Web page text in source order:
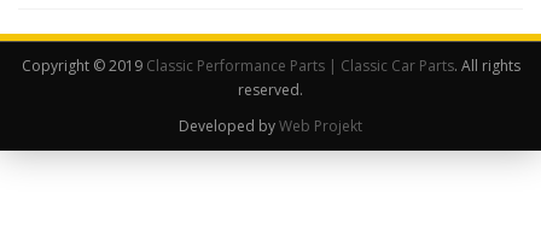
Copyright © 2019 Classic Performance Parts | Classic Car Parts. All rights
reserved.
Developed byWeb Projekt